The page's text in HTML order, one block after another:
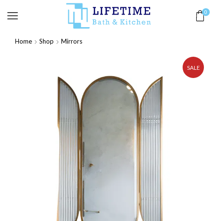
0
Home Shop Mirrors
SALE